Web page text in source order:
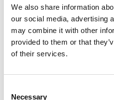
We also share information
our social media, advertising
may combine it with other
provided to them or that
of their services.
Necessary
University of Missouri -
(J.D.),magna cum laude
University of Missouri –